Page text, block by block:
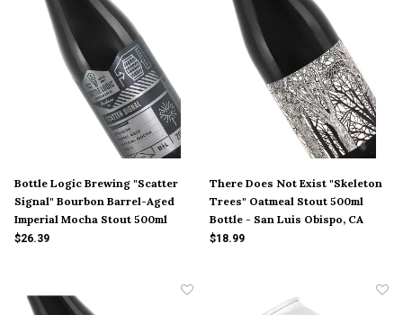
Bottle Logic Brewing "Scatter
Signal" Bourbon Barrel-Aged
Imperial Mocha Stout 500ml
Bottle - Anaheim, CA
$26.39
There Does Not Exist "Skeleton
Trees" Oatmeal Stout 500ml
Bottle - San Luis Obispo, CA
$18.99